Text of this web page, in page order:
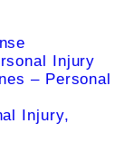
Injury
– Personal
Injury,